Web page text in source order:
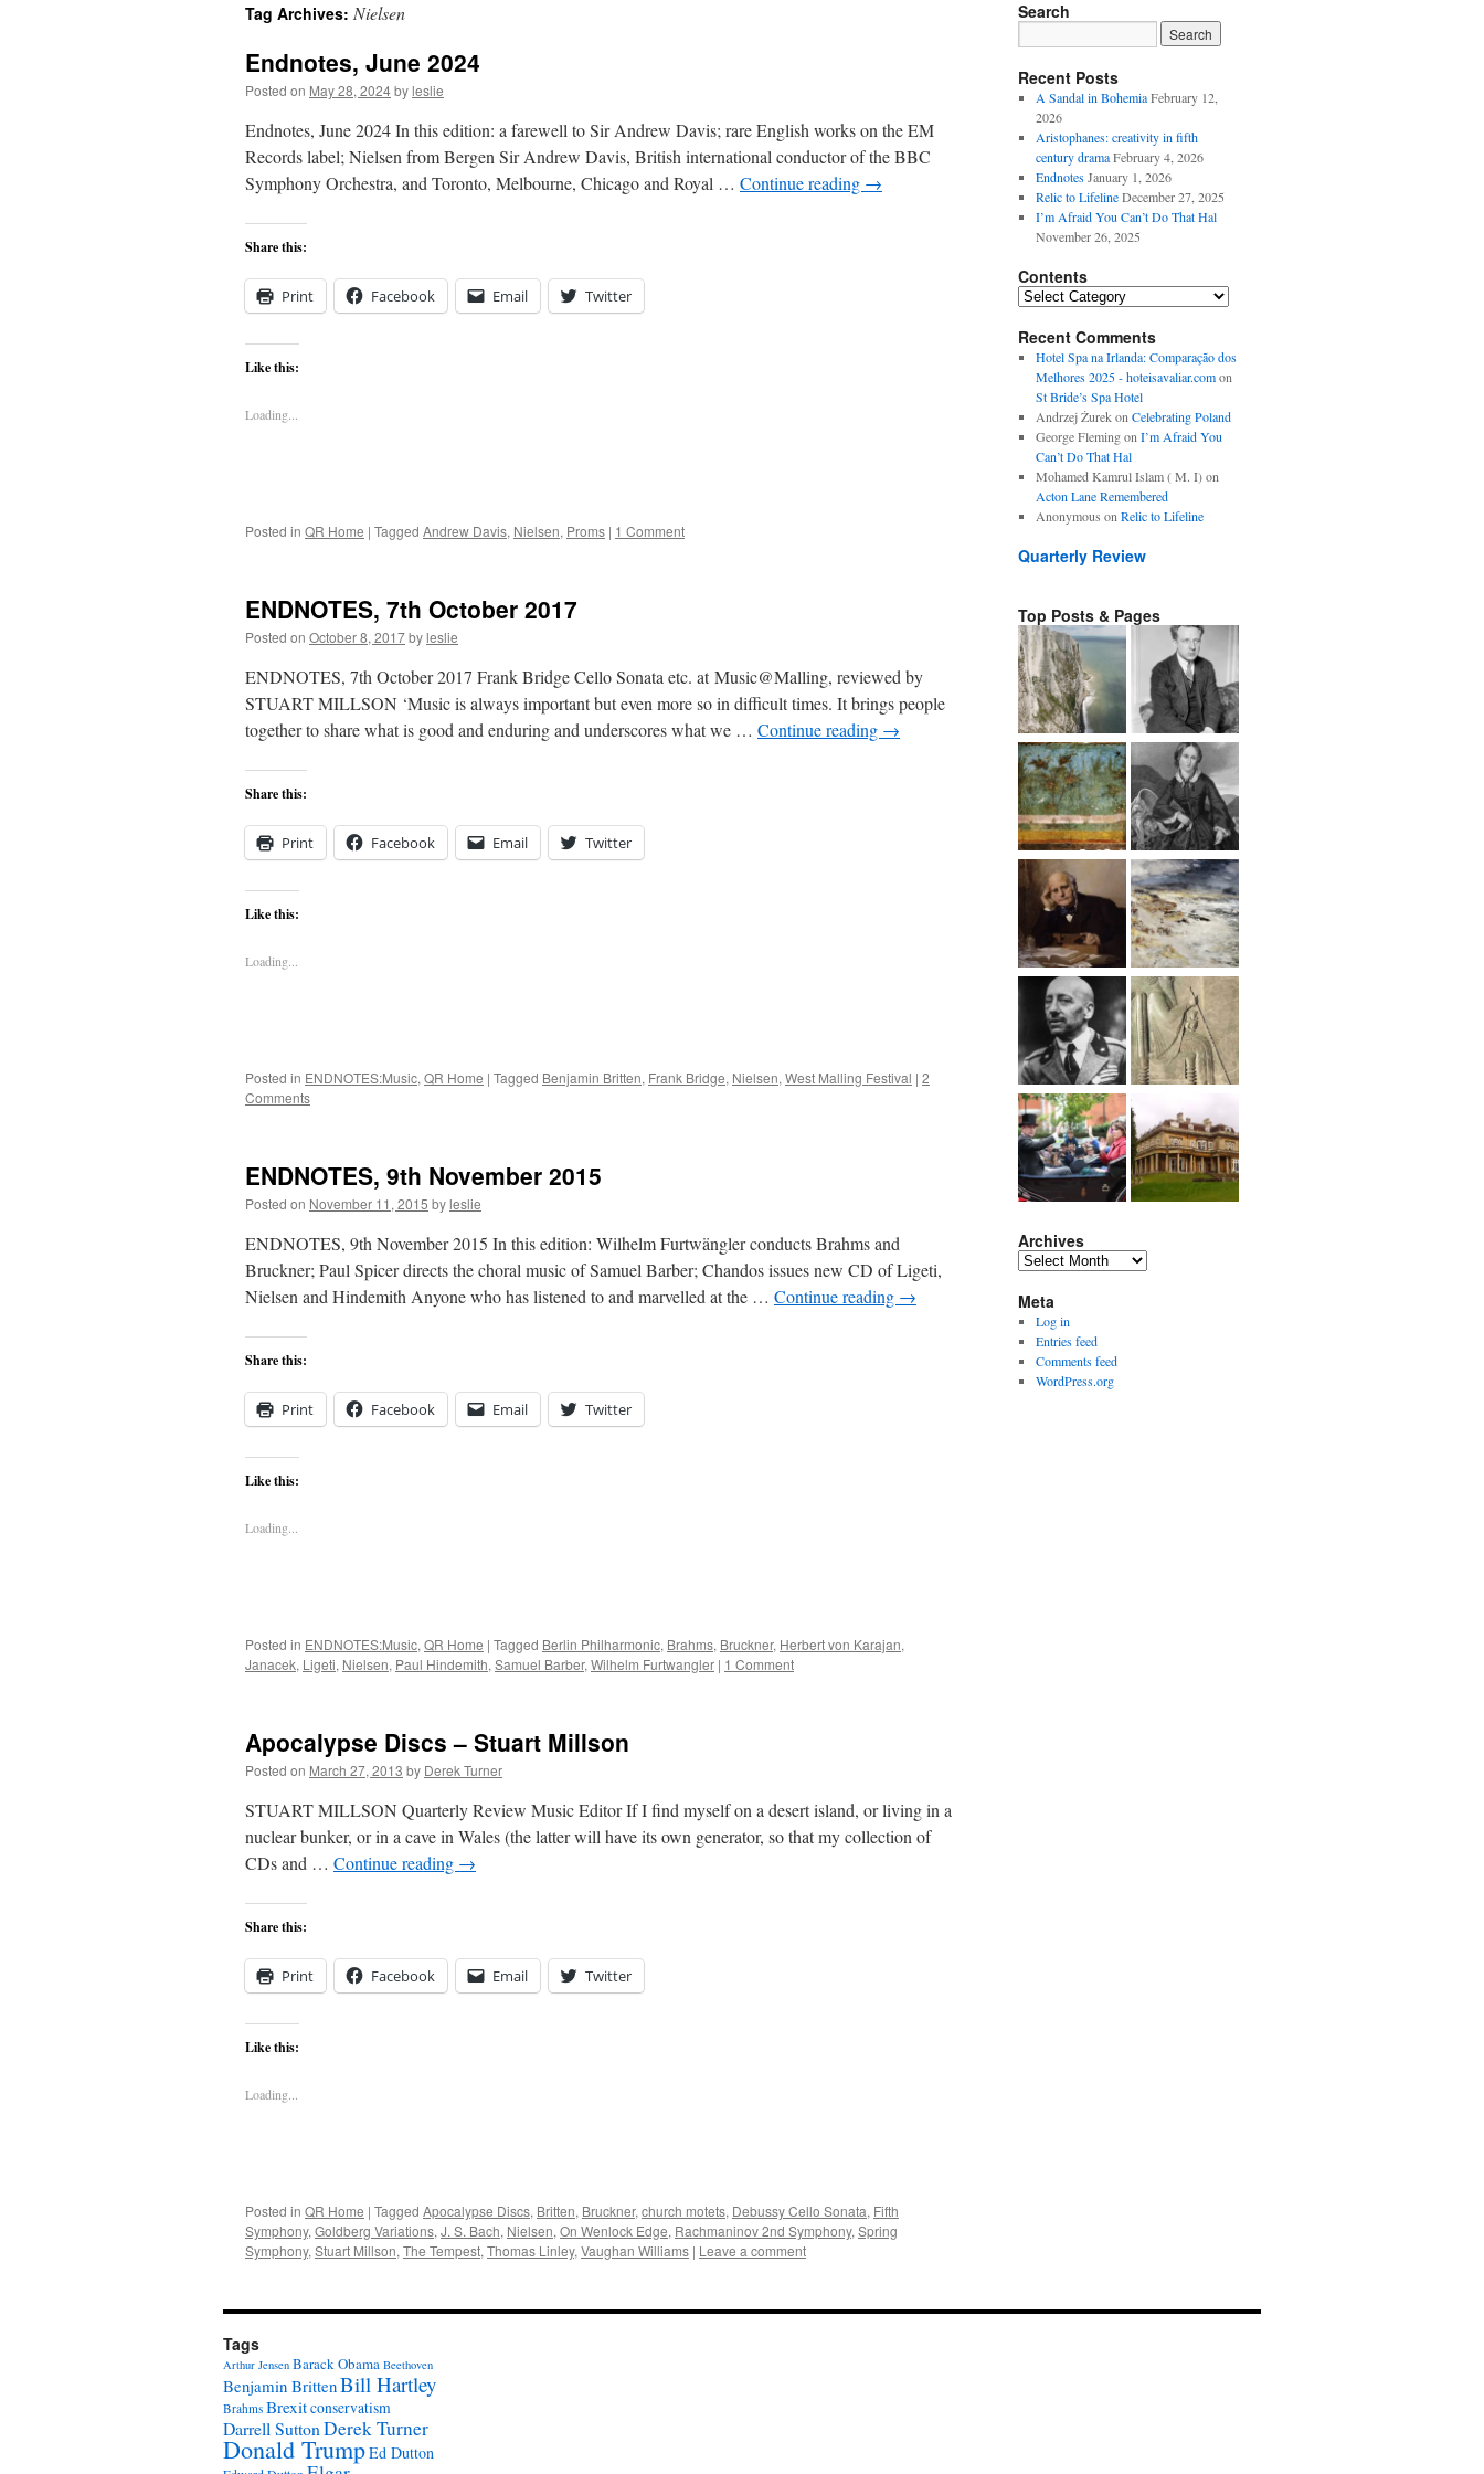
content
Tag Archives: Nielsen
Endnotes, June 2024
Posted on May 28, 2024byleslie
Endnotes, June 2024 In this edition: a farewell to Sir Andrew Davis; rare English works on the EM
Records label; Nielsen from Bergen Sir Andrew Davis, British international conductor of the BBC
Symphony Orchestra, and Toronto, Melbourne, Chicago and Royal … Continue reading →
Share this:
Print Facebook Email Twitter
Like this:
Loading...
Posted in QR Home | Tagged Andrew Davis, Nielsen, Proms | 1 Comment
ENDNOTES, 7th October 2017
Posted on October 8, 2017byleslie
ENDNOTES, 7th October 2017 Frank Bridge Cello Sonata etc. at Music@Malling, reviewed by
STUART MILLSON ‘Music is always important but even more so in difficult times. It brings people
together to share what is good and enduring and underscores what we … Continue reading →
Share this:
Print Facebook Email Twitter
Like this:
Loading...
Posted in ENDNOTES:Music, QR Home | Tagged Benjamin Britten, Frank Bridge, Nielsen, West Malling Festival | 2
Comments
ENDNOTES, 9th November 2015
Posted on November 11, 2015 byleslie
ENDNOTES, 9th November 2015 In this edition: Wilhelm Furtwängler conducts Brahms and
Bruckner; Paul Spicer directs the choral music of Samuel Barber; Chandos issues new CD of Ligeti,
Nielsen and Hindemith Anyone who has listened to and marvelled at the … Continue reading →
Share this:
Print Facebook Email Twitter
Like this:
Loading...
Posted in ENDNOTES:Music, QR Home | Tagged Berlin Philharmonic, Brahms, Bruckner, Herbert von Karajan,
Janacek, Ligeti, Nielsen, Paul Hindemith, Samuel Barber, Wilhelm Furtwangler | 1 Comment
Apocalypse Discs – Stuart Millson
Posted on March 27, 2013 by Derek Turner
STUART MILLSON Quarterly Review Music Editor If I find myself on a desert island, or living in a
nuclear bunker, or in a cave in Wales (the latter will have its own generator, so that my collection of
CDs and … Continue reading →
Share this:
Print Facebook Email Twitter
Like this:
Loading...
Posted in QR Home | Tagged Apocalypse Discs, Britten, Bruckner, church motets, Debussy Cello Sonata, Fifth
Symphony, Goldberg Variations, J. S. Bach, Nielsen, On Wenlock Edge, Rachmaninov 2nd Symphony, Spring
Symphony, Stuart Millson, The Tempest, Thomas Linley, Vaughan Williams | Leave a comment
Search
Recent Posts
A Sandal in Bohemia February 12,
2026
Aristophanes: creativity in fifth
century drama February 4, 2026
Endnotes January 1, 2026
Relic to Lifeline December 27, 2025
I’m Afraid You Can’t Do That Hal
November 26, 2025
Contents
Contents
Recent Comments
Hotel Spa na Irlanda: Comparação dos
Melhores 2025 - hoteisavaliar.comon
St Bride’s Spa Hotel
Andrzej Żurekon Celebrating Poland
George Flemingon I’m Afraid You
Can’t Do That Hal
Mohamed Kamrul Islam ( M. I)on
Acton Lane Remembered
Anonymous on Relic to Lifeline
Quarterly Review
Top Posts & Pages
Archives
Archives
Meta
Log in
Entries feed
Comments feed
WordPress.org
Tags
Arthur Jensen Barack Obama Beethoven
Benjamin BrittenBill Hartley
Brahms Brexitconservatism
Darrell SuttonDerek Turner
Donald TrumpEd Dutton